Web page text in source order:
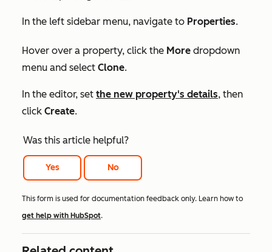
In the left sidebar menu, navigate to Properties.
Hover over a property, click the More dropdown
menu and select Clone.
In the editor, set the new property's details, then
click Create.
Was this article helpful?
Yes No
This form is used for documentation feedback only. Learn how to
get help with HubSpot.